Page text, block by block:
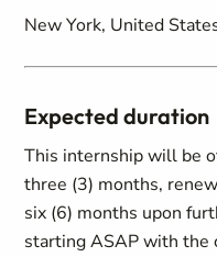
New York, United
Expected duration
This internship will be
three (3) months,
six (6) months upon
starting ASAP with the